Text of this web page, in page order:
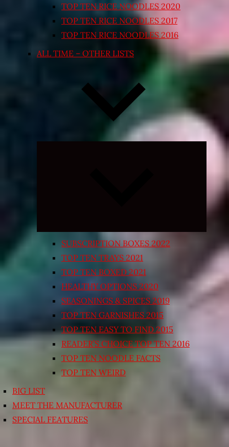
TOP TEN RICE NOODLES 2020
TOP TEN RICE NOODLES 2017
TOP TEN RICE NOODLES 2016
ALL TIME – OTHER LISTS
Expand
SUBSCRIPTION BOXES 2022
TOP TEN TRAYS 2021
TOP TEN BOXED 2021
HEALTHY OPTIONS 2020
SEASONINGS & SPICES 2019
TOP TEN GARNISHES 2015
TOP TEN EASY TO FIND 2015
READER’S CHOICE TOP TEN 2016
TOP TEN NOODLE FACTS
TOP TEN WEIRD
BIG LIST
MEET THE MANUFACTURER
SPECIAL FEATURES